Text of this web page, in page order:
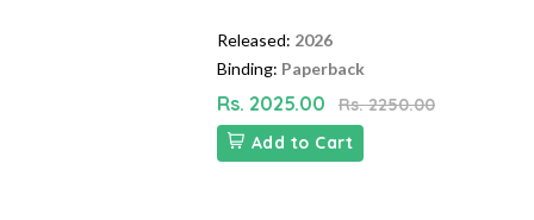
Released: 2026
Binding: Paperback
Rs. 2025.00
Rs. 2250.00
Add to Cart